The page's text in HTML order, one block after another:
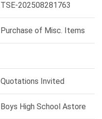
TSE-202508281763
Purchase of Misc. Items
Quotations Invited
Boys High School Astore